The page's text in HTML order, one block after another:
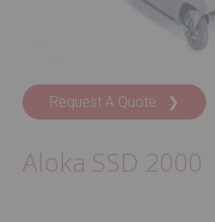
Request A Quote ❯
Aloka SSD 2000